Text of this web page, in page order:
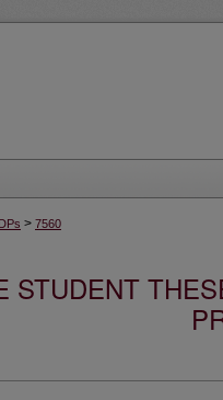
> 7560
STUDENT